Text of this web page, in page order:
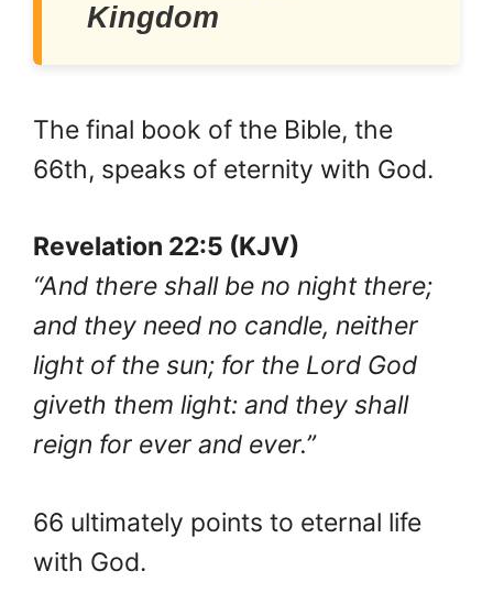
Kingdom
The final book of the Bible, the
66th, speaks of eternity with God.
Revelation 22:5 (KJV)
“And there shall be no night there;
and they need no candle, neither
light of the sun; for the Lord God
giveth them light: and they shall
reign for ever and ever.”
66 ultimately points to eternal life
with God.